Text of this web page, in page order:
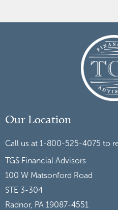
Our Location
Call us at 1-800-525-4075 to
TGS Financial Advisors
100 W Matsonford Road
STE 3-304
Radnor, PA 19087-4551